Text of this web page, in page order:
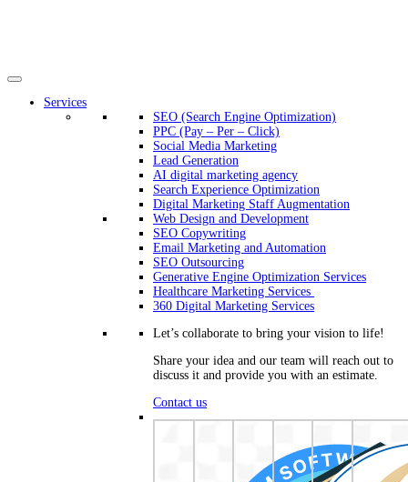
Services
SEO (Search Engine Optimization)
PPC (Pay – Per – Click)
Social Media Marketing
Lead Generation
AI digital marketing agency
Search Experience Optimization
Digital Marketing Staff Augmentation
Web Design and Development
SEO Copywriting
Email Marketing and Automation
SEO Outsourcing
Generative Engine Optimization Services​
Healthcare Marketing Services
360 Digital Marketing Services
Let’s collaborate to bring your vision to life!
Share your idea and our team will reach out to
discuss it and provide you with an estimate.
Contact us